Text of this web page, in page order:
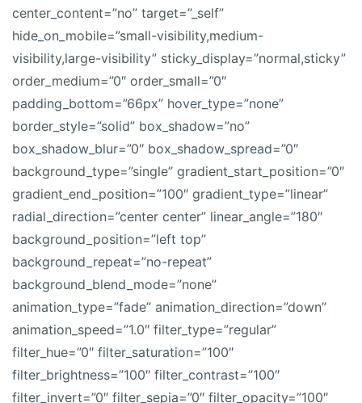
center_content=”no” target=”_self”
hide_on_mobile=”small-visibility,medium-
visibility,large-visibility” sticky_display=”normal,sticky”
order_medium=”0″ order_small=”0″
padding_bottom=”66px” hover_type=”none”
border_style=”solid” box_shadow=”no”
box_shadow_blur=”0″ box_shadow_spread=”0″
background_type=”single” gradient_start_position=”0″
gradient_end_position=”100″ gradient_type=”linear”
radial_direction=”center center” linear_angle=”180″
background_position=”left top”
background_repeat=”no-repeat”
background_blend_mode=”none”
animation_type=”fade” animation_direction=”down”
animation_speed=”1.0″ filter_type=”regular”
filter_hue=”0″ filter_saturation=”100″
filter_brightness=”100″ filter_contrast=”100″
filter_invert=”0″ filter_sepia=”0″ filter_opacity=”100″